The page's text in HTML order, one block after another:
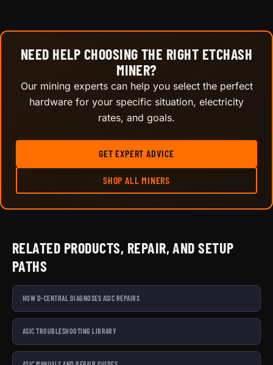
NEED HELP CHOOSING THE RIGHT ETCHASH
MINER?
Our mining experts can help you select the perfect
hardware for your specific situation, electricity
rates, and goals.
GET EXPERT ADVICE
SHOP ALL MINERS
RELATED PRODUCTS, REPAIR, AND SETUP
PATHS
HOW D-CENTRAL DIAGNOSES ASIC REPAIRS
ASIC TROUBLESHOOTING LIBRARY